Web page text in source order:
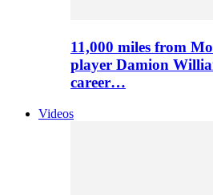
11,000 miles from
player Damion
career…
Videos